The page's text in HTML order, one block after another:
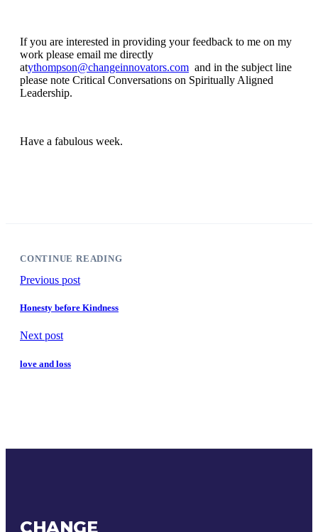
If you are interested in providing your feedback to me on my
work please email me directly
atythompson@changeinnovators.com and in the subject line
please note Critical Conversations on Spiritually Aligned
Leadership.
Have a fabulous week.
CONTINUE READING
Previous post
Honesty before Kindness
Next post
love and loss
CHANGE